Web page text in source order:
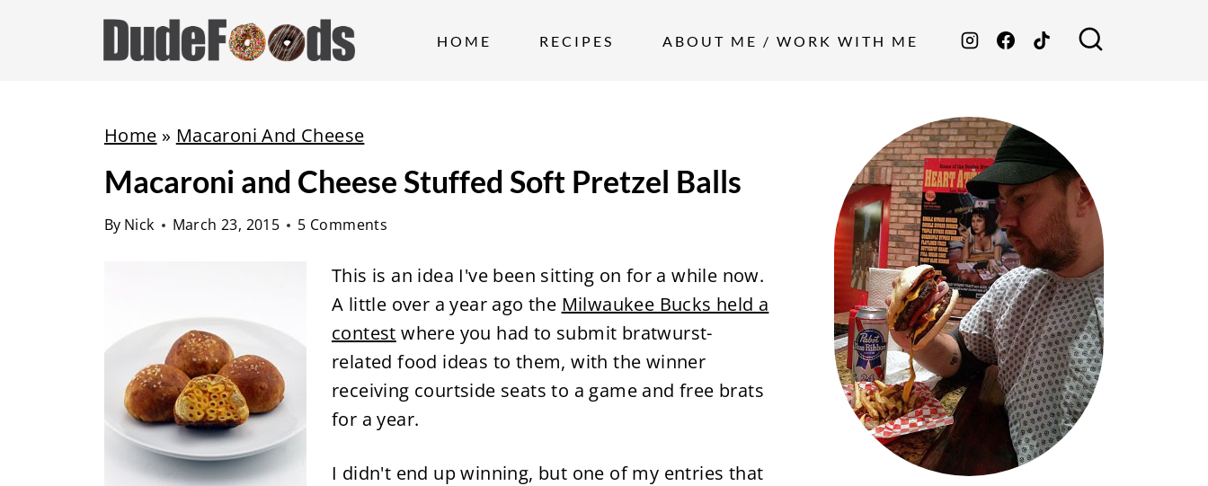
HOME RECIPES ABOUT ME / WORK WITH ME
Home » Macaroni And Cheese
Macaroni and Cheese Stuffed Soft Pretzel Balls
By Nick March 23, 2015 5 Comments
This is an idea I've been sitting on for a while now.
A little over a year ago the Milwaukee Bucks held a
contest where you had to submit bratwurst-
related food ideas to them, with the winner
receiving courtside seats to a game and free brats
for a year.
I didn't end up winning, but one of my entries that